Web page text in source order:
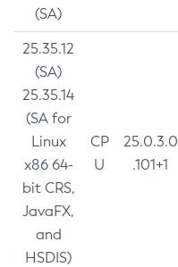
(SA)
25.35.12
(SA)
25.35.14
(SA for
Linux
x86 64-
bit CRS,
JavaFX,
and
HSDIS)
CP
U
25.0.3.0
.101+1